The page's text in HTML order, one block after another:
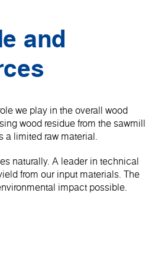
and
we play in the overall wood
wood residue from the sawmill
a limited raw material.
naturally. A leader in technical
from our input materials. The
impact possible.